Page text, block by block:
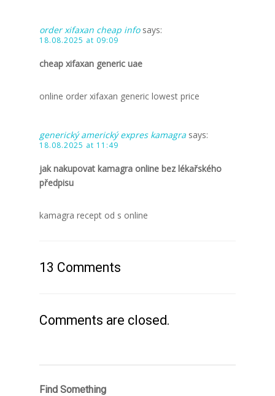
order xifaxan cheap info says:
18.08.2025 at 09:09
cheap xifaxan generic uae
online order xifaxan generic lowest price
generický americký expres kamagra says:
18.08.2025 at 11:49
jak nakupovat kamagra online bez lékařského
předpisu
kamagra recept od s online
13 Comments
Comments are closed.
Find Something